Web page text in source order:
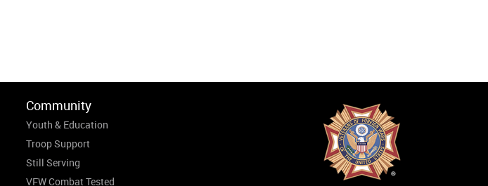
Community
Youth & Education
Troop Support
Still Serving
VFW Combat Tested